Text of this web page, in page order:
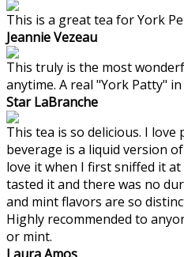
This is a great tea for York
Jeannie Vezeau
This truly is the most
anytime. A real "York Patty"
Star LaBranche
This tea is so delicious. I
beverage is a liquid version
love it when I first sniffed it
tasted it and there was no
and mint flavors are so
Highly recommended to
or mint.